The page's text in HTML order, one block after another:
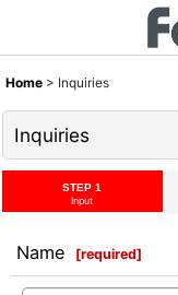
Home > Inquiries
Inquiries
STEP 1
Input
Name [required]